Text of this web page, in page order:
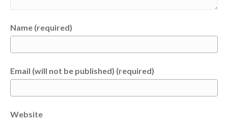
Name (required)
Email (will not be published) (required)
Website